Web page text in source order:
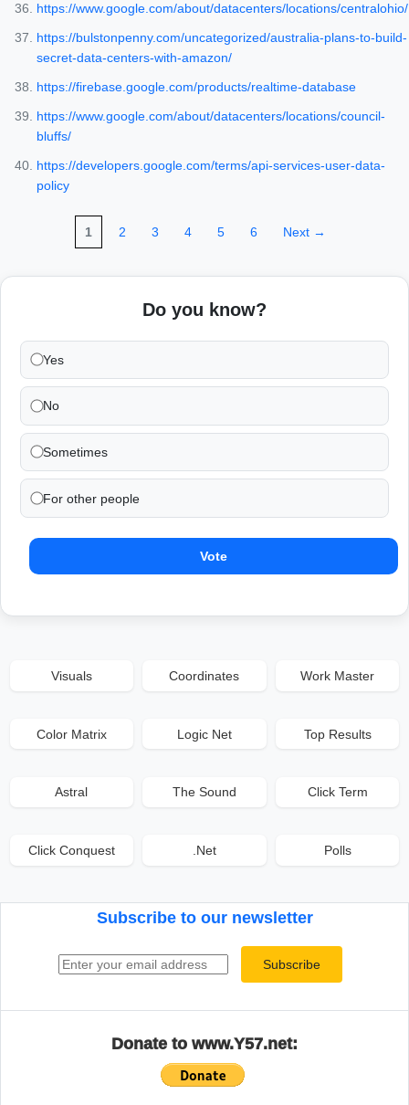
https://www.google.com/about/datacenters/locations/centralohio/
https://bulstonpenny.com/uncategorized/australia-plans-to-build-
secret-data-centers-with-amazon/
https://firebase.google.com/products/realtime-database
https://www.google.com/about/datacenters/locations/council-
bluffs/
https://developers.google.com/terms/api-services-user-data-
policy
1 2 3 4 5 6 Next →
Do you know?
Yes
No
Sometimes
For other people
Vote
Visuals Coordinates Work Master
Color Matrix Logic Net Top Results
Astral The Sound Click Term
Click Conquest .Net Polls
Subscribe to our newsletter
Subscribe
Donate to www.Y57.net: